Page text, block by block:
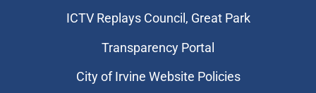
​ICTV Replays Council, Great Park
Transparency Portal
City of Irvine Website Policies